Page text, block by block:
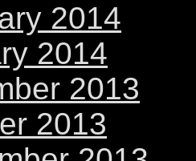
2014
2014
2013
2013